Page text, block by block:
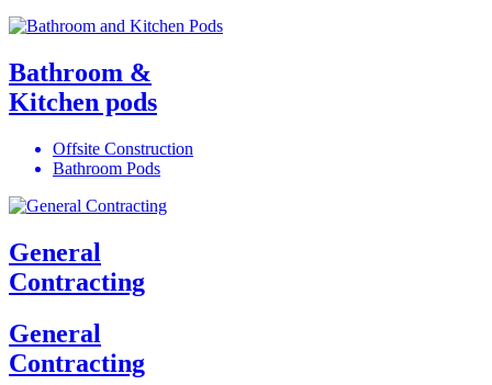
Bathroom &
Kitchen pods
Offsite Construction
Bathroom Pods
General
Contracting
General
Contracting